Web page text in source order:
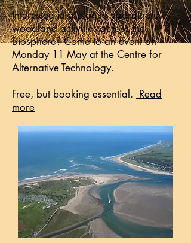
​Interested in a plan to coordinate
woodland activities across the
Biosphere? Come to an event on
Monday 11 May at the Centre for
Alternative Technology.​
Free, but booking essential. ​Read
more